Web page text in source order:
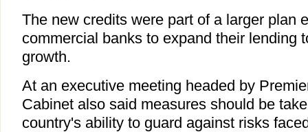
The new credits were part of a larger plan
commercial banks to expand their lending
growth.
At an executive meeting headed by
Cabinet also said measures should be
country's ability to guard against risks